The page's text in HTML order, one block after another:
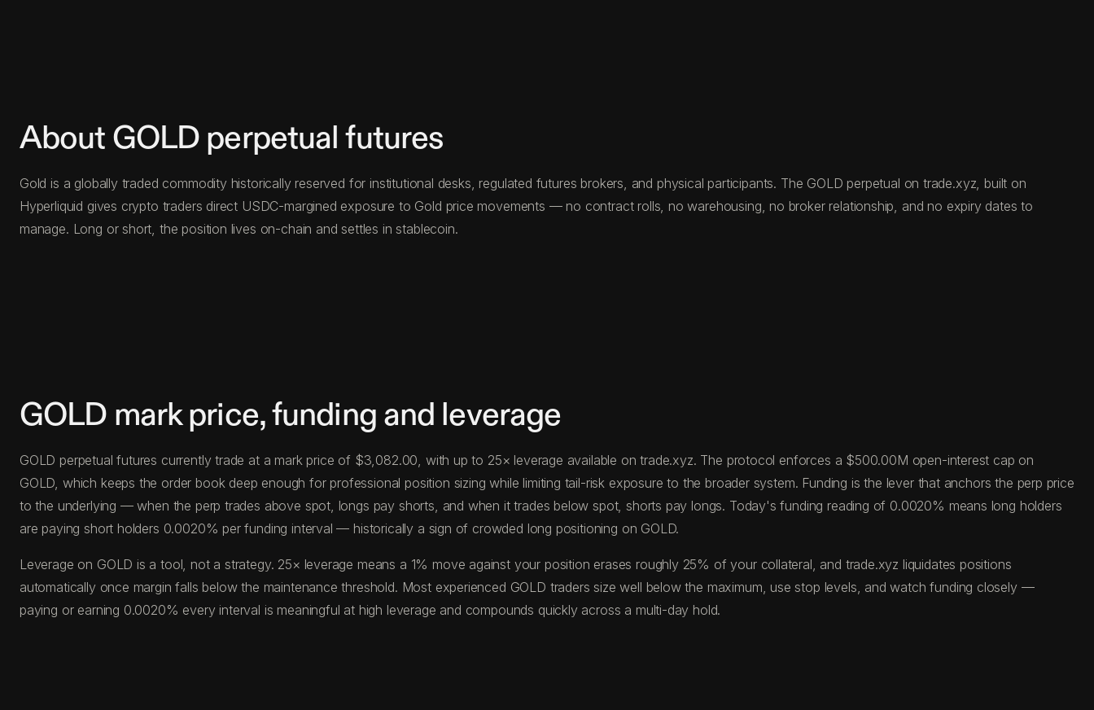
About GOLD perpetual futures
Gold is a globally traded commodity historically reserved for institutional desks, regulated futures brokers, and physical participants. The GOLD perpetual on trade.xyz, built on
Hyperliquid gives crypto traders direct USDC-margined exposure to Gold price movements — no contract rolls, no warehousing, no broker relationship, and no expiry dates to
manage. Long or short, the position lives on-chain and settles in stablecoin.
GOLD mark price, funding and leverage
GOLD perpetual futures currently trade at a mark price of $3,082.00, with up to 25× leverage available on trade.xyz. The protocol enforces a $500.00M open-interest cap on
GOLD, which keeps the order book deep enough for professional position sizing while limiting tail-risk exposure to the broader system. Funding is the lever that anchors the perp price
to the underlying — when the perp trades above spot, longs pay shorts, and when it trades below spot, shorts pay longs. Today's funding reading of 0.0020% means long holders
are paying short holders 0.0020% per funding interval — historically a sign of crowded long positioning on GOLD.
Leverage on GOLD is a tool, not a strategy. 25× leverage means a 1% move against your position erases roughly 25% of your collateral, and trade.xyz liquidates positions
automatically once margin falls below the maintenance threshold. Most experienced GOLD traders size well below the maximum, use stop levels, and watch funding closely —
paying or earning 0.0020% every interval is meaningful at high leverage and compounds quickly across a multi-day hold.